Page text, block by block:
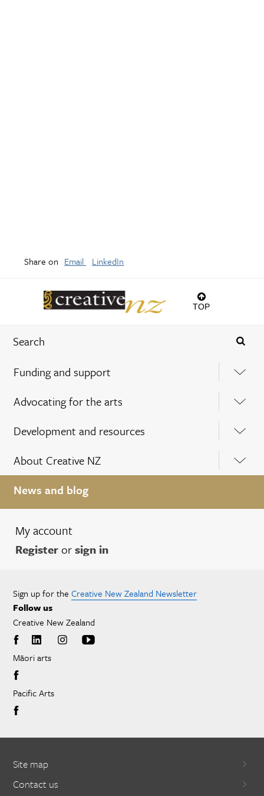
TOP
Funding and support
Advocating for the arts
Development and resources
About Creative NZ
News and blog
My account
Registerorsign in
Share on Email LinkedIn
Sign up for the Creative New Zealand Newsletter
Follow us
Creative New Zealand
Māori arts
Pacific Arts
Site map
Contact us